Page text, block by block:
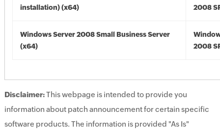
installation) (x64)
2008
Windows Server 2008 Small Business Server
(x64)
2008
Disclaimer:This webpage is intended to provide you
information about patch announcement for certain specific
software products. The information is provided "As Is"